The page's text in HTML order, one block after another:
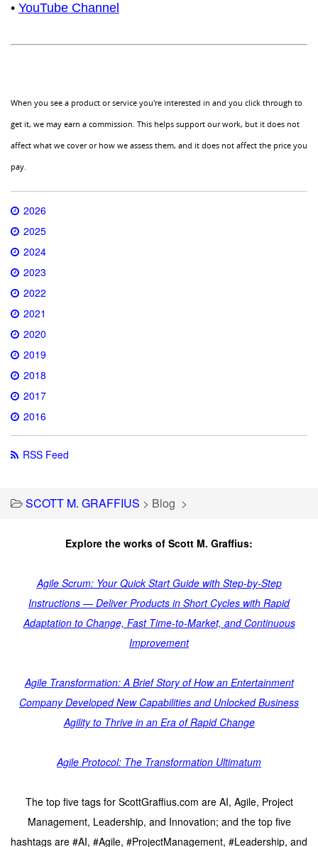
• YouTube Channel
When you see a product or service you're interested in and you click through to
get it, we may earn a commission. This helps support our work, but it does not
affect what we cover or how we assess them, and it does not affect the price you
pay.
2026
2025
2024
2023
2022
2021
2020
2019
2018
2017
2016
RSS Feed
SCOTT M. GRAFFIUS > Blog >
Explore the works of Scott M. Graffius:
Agile Scrum: Your Quick Start Guide with Step-by-Step
Instructions — Deliver Products in Short Cycles with Rapid
Adaptation to Change, Fast Time-to-Market, and Continuous
Improvement
Agile Transformation: A Brief Story of How an Entertainment
Company Developed New Capabilities and Unlocked Business
Agility to Thrive in an Era of Rapid Change
Agile Protocol: The Transformation Ultimatum
The top five tags for ScottGraffius.com are AI, Agile, Project
Management, Leadership, and Innovation; and the top five
hashtags are #AI, #Agile, #ProjectManagement, #Leadership, and